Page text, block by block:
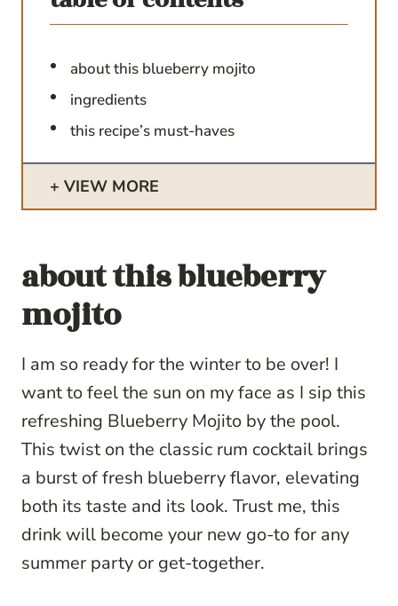
about this blueberry mojito
ingredients
this recipe’s must-haves
VIEW MORE
about this blueberry
mojito
I am so ready for the winter to be over! I
want to feel the sun on my face as I sip this
refreshing Blueberry Mojito by the pool.
This twist on the classic rum cocktail brings
a burst of fresh blueberry flavor, elevating
both its taste and its look. Trust me, this
drink will become your new go-to for any
summer party or get-together.